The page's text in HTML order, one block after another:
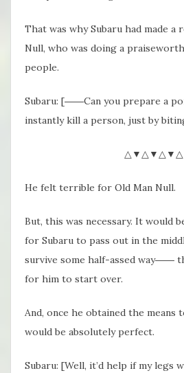
That was why Subaru had made a
Null, who was doing a
people.
Subaru: [――Can you prepare a
instantly kill a person, just by
△▼△▼△▼△
He felt terrible for Old Man Null.
But, this was necessary. It would
for Subaru to pass out in the
survive some half-assed way――
for him to start over.
And, once he obtained the means
would be absolutely perfect.
Subaru: [Well, it’d help if my legs